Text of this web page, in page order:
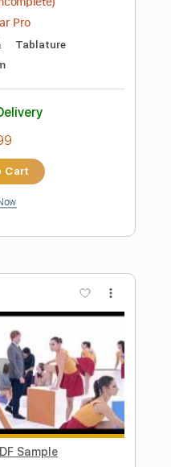
Now
Pro